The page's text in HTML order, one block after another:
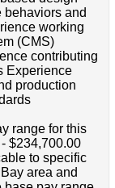
behaviors and
working
(CMS)
contributing
Experience
production
range for this
$234,700.00
to specific
area and